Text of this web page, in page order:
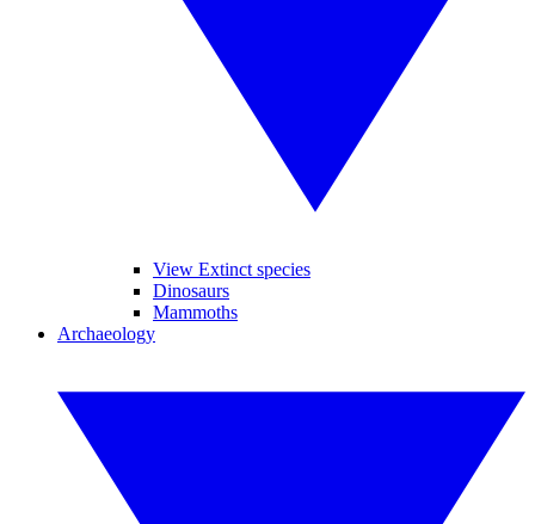
View Extinct species
Dinosaurs
Mammoths
Archaeology